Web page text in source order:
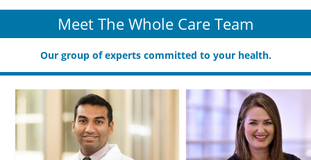
Meet The Whole Care Team
Our group of experts committed to your health.